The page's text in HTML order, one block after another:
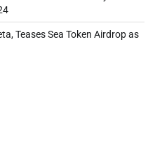
Teases Sea Token Airdrop as